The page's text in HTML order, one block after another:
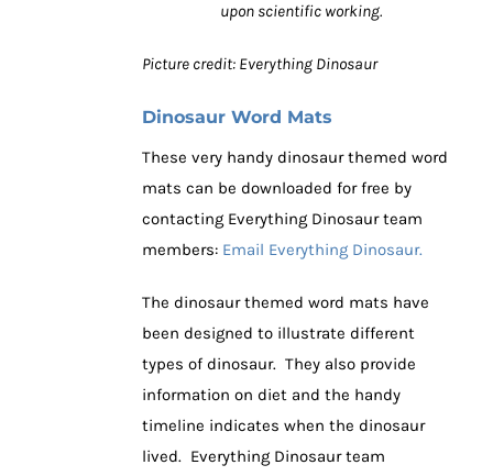
upon scientific working.
Picture credit: Everything Dinosaur
Dinosaur Word Mats
These very handy dinosaur themed word
mats can be downloaded for free by
contacting Everything Dinosaur team
members: Email Everything Dinosaur.
The dinosaur themed word mats have
been designed to illustrate different
types of dinosaur. They also provide
information on diet and the handy
timeline indicates when the dinosaur
lived. Everything Dinosaur team